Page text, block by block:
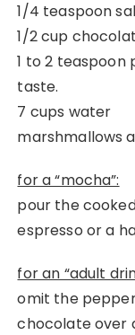
1/4 teaspoon
1/2 cup
1 to 2
taste.
7 cups water
marshmallows
for a “mocha”:
pour the
espresso or a
for an “adult
omit the
chocolate over